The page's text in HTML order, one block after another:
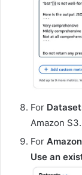
For
Amazon S3.
For
Use an